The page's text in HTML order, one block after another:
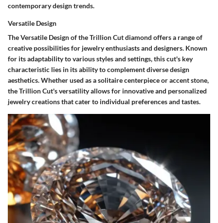
contemporary design trends.
Versatile Design
The Versatile Design of the Trillion Cut diamond offers a range of
creative possibilities for jewelry enthusiasts and designers. Known
for its adaptability to various styles and settings, this cut's key
characteristic lies in its ability to complement diverse design
aesthetics. Whether used as a solitaire centerpiece or accent stone,
the Trillion Cut's versatility allows for innovative and personalized
jewelry creations that cater to individual preferences and tastes.